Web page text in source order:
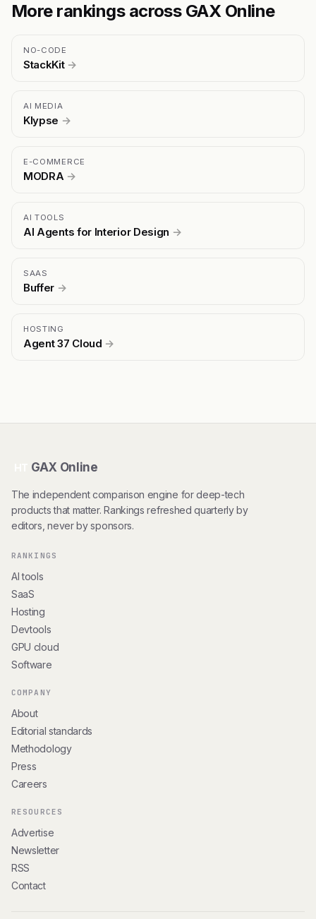
More rankings across GAX Online
NO-CODE
StackKit →
AI MEDIA
Klypse →
E-COMMERCE
MODRA →
AI TOOLS
AI Agents for Interior Design →
SAAS
Buffer →
HOSTING
Agent 37 Cloud →
GAX Online
The independent comparison engine for deep-tech
products that matter. Rankings refreshed quarterly by
editors, never by sponsors.
RANKINGS
AI tools
SaaS
Hosting
Devtools
GPU cloud
Software
COMPANY
About
Editorial standards
Methodology
Press
Careers
RESOURCES
Advertise
Newsletter
RSS
Contact